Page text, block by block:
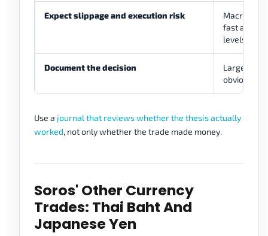
Expect slippage and execution risk
Macro
fast and
levels.
Document the decision
Large
obvious
Use a journal that reviews whether the thesis actually
worked, not only whether the trade made money.
Soros' Other Currency
Trades: Thai Baht And
Japanese Yen